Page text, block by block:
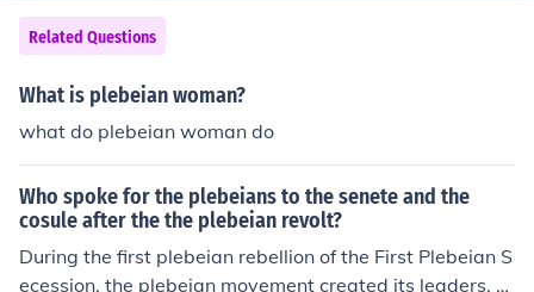
an empire was ruled by Roman law.The Roman empire
was ruled by Roman law.The Roman empire was ruled
by Roman law.
Related Questions
What is plebeian woman?
what do plebeian woman do
Who spoke for the plebeians to the senete and the
cosule after the the plebeian revolt?
During the first plebeian rebellion of the First Plebeian S
ecession, the plebeian movement created its leaders, th